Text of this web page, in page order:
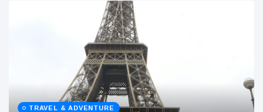
TRAVEL & ADVENTURE